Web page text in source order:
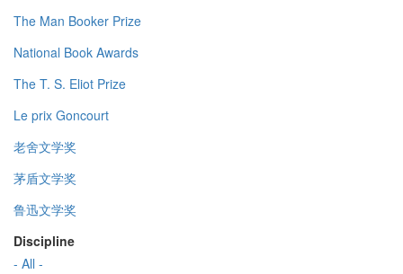
The Man Booker Prize
National Book Awards
The T. S. Eliot Prize
Le prix Goncourt
老舍文学奖
茅盾文学奖
鲁迅文学奖
Discipline
- All -